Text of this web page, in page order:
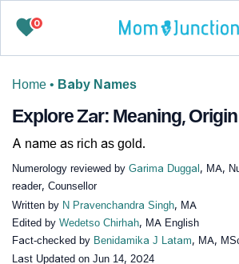
0
Home • Baby Names
Explore Zar: Meaning,
A name as rich as gold.
Numerology reviewed by Garima Duggal , MA,
reader, Counsellor
Written by N Pravenchandra Singh, MA
Edited by Wedetso Chirhah, MA English
Fact-checked by Benidamika J Latam, MA,
Last Updated on Jun 14, 2024